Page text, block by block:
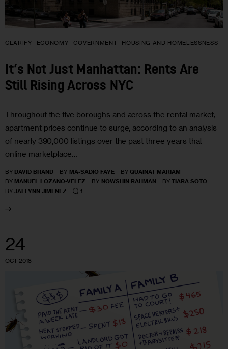
CLARIFY ECONOMY GOVERNMENT HOUSING AND HOMELESSNESS
It’s Not Just Manhattan: Rents Are
Still Rising Across NYC
Throughout the five boroughs and across the rental market,
apartment prices continue to surge, according to an analysis
of nearly 390,000 listings over the past three years that
online marketplace…
BY DAVID BRAND BY MA-SADIO FAYE BY QUAINAT MARIAM
BY MANUEL LOZANO-VELEZ BY NOWSHIN RAHMAN BY TIARA SOTO
BY JAELYNN JIMENEZ 1
24
OCT 2018